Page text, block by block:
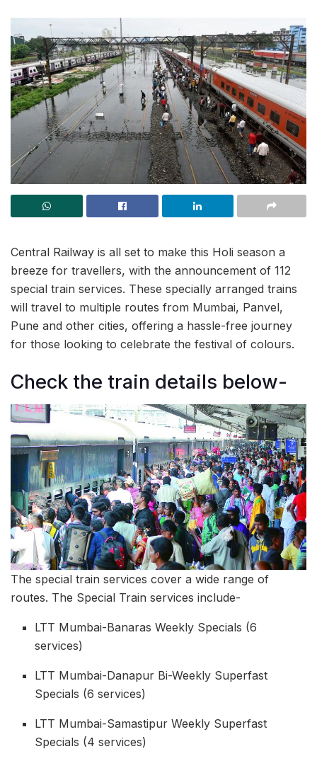
Central Railway is all set to make this Holi season a
breeze for travellers, with the announcement of 112
special train services. These specially arranged trains
will travel to multiple routes from Mumbai, Panvel,
Pune and other cities, offering a hassle-free journey
for those looking to celebrate the festival of colours.
Check the train details below-
The special train services cover a wide range of
routes. The Special Train services include-
LTT Mumbai-Banaras Weekly Specials (6
services)
LTT Mumbai-Danapur Bi-Weekly Superfast
Specials (6 services)
LTT Mumbai-Samastipur Weekly Superfast
Specials (4 services)